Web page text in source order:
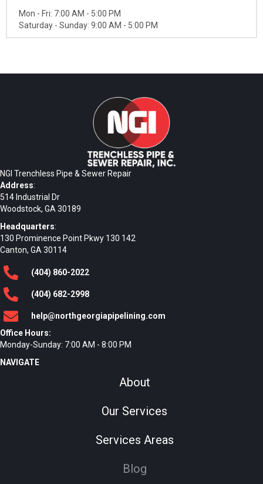
Mon - Fri: 7:00 AM - 5:00 PM
Saturday - Sunday: 9:00 AM - 5:00 PM
NGI Trenchless Pipe & Sewer Repair
Address:
514 Industrial Dr
Woodstock, GA 30189
Headquarters:
130 Prominence Point Pkwy 130 142
Canton, GA 30114
(404) 860-2022
(404) 682-2998
help@northgeorgiapipelining.com
Office Hours:
Monday-Sunday: 7:00 AM - 8:00 PM
NAVIGATE
About
Our Services
Services Areas
Blog